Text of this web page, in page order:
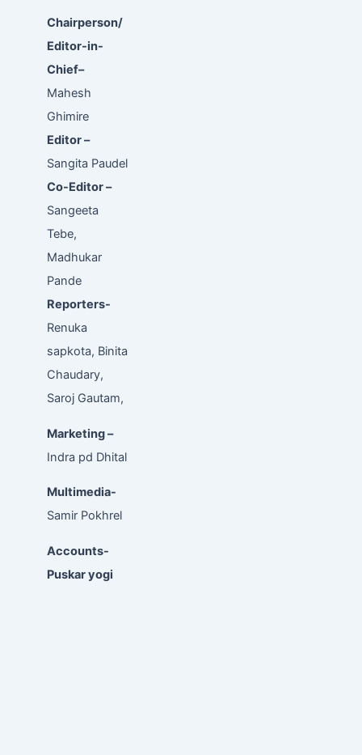
Chairperson/
Editor-in-
Chief–
Mahesh
Ghimire
Editor –
Sangita Paudel
Co-Editor –
Sangeeta
Tebe,
Madhukar
Pande
Reporters-
Renuka
sapkota, Binita
Chaudary,
Saroj Gautam,
Marketing –
Indra pd Dhital
Multimedia-
Samir Pokhrel
Accounts-
Puskar yogi